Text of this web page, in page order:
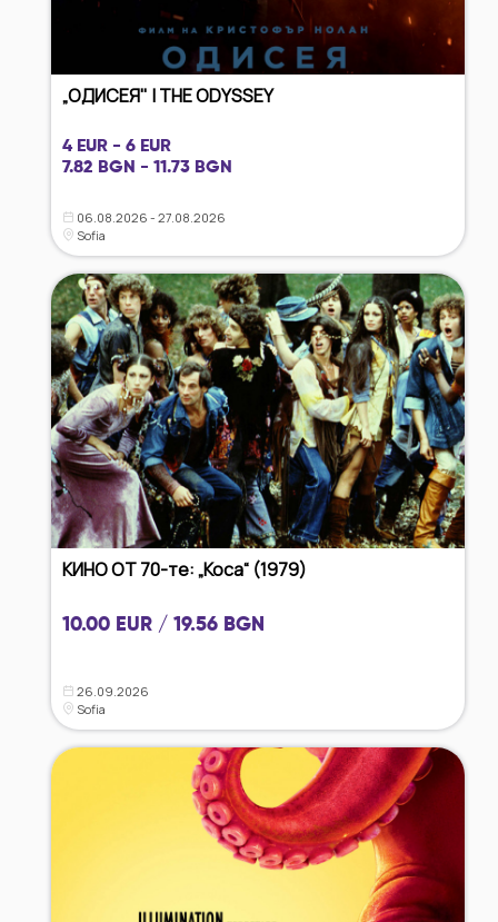
„ОДИСЕЯ" | THE ODYSSEY
4 EUR - 6 EUR
7.82 BGN - 11.73 BGN
06.08.2026 - 27.08.2026
Sofia
КИНО ОТ 70-те: „Коса“ (1979)
10.00 EUR / 19.56 BGN
26.09.2026
Sofia